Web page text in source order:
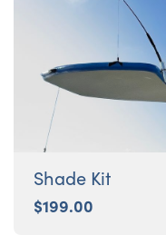
Shade Kit
$199.00